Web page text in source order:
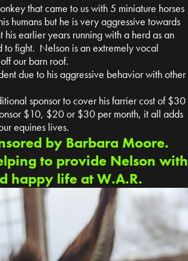
that came to us with 5 miniature horses
humans but he is very aggressive towards
his earlier years running with a herd as an
to fight. Nelson is an extremely vocal
our barn roof.
due to his aggressive behavior with other
sponsor to cover his farrier cost of $30
$10, $20 or $30 per month, it all adds
equines lives.
by Barbara Moore.
to provide Nelson with
happy life at W.A.R.